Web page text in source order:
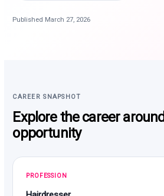
Published March 27, 2026
CAREER SNAPSHOT
Explore the career
opportunity
PROFESSION